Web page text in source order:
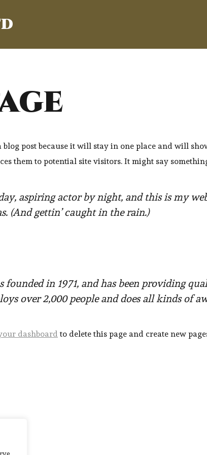
blog post because it will stay in one place and will
them to potential site visitors. It might say
aspiring actor by night, and this is my
(And gettin’ caught in the rain.)
founded in 1971, and has been providing
over 2,000 people and does all kinds of
dashboard to delete this page and create new